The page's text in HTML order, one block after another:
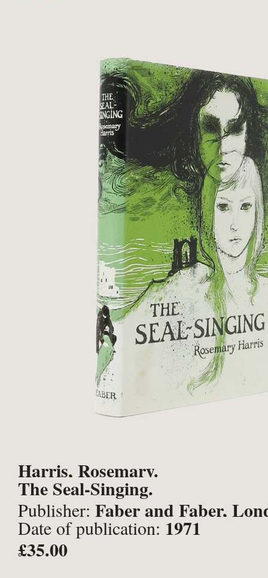
Harris, Rosemary.
The Seal-Singing.
Publisher: Faber and Faber,
Date of publication: 1971
£35.00